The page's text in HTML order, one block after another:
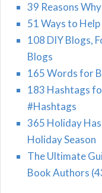
39 Reasons
51 Ways to
108 DIY Blogs,
Blogs
165 Words for
183 Hashtags
#Hashtags
365 Holiday
Holiday Season
The Ultimate
Book Authors